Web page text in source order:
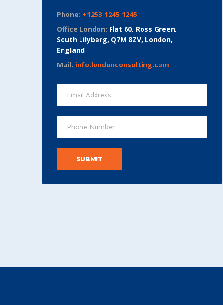
Phone: +1253 1245 1245
Office London: Flat 60, Ross Green,
South Lilyberg, Q7M 8ZV, London,
England
Mail: info.londonconsulting.com